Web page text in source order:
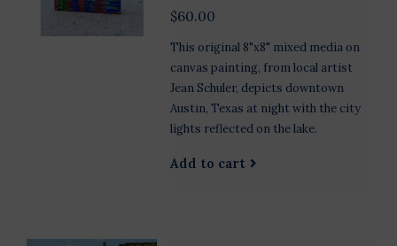
$60.00
This original 8"x8" mixed media on
canvas painting, from local artist
Jean Schuler, depicts downtown
Austin, Texas at night with the city
lights reflected on the lake.
Add to cart